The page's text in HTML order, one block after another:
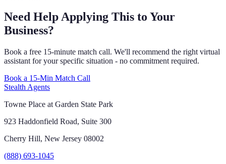
Need Help Applying This to Your
Business?
Book a free 15-minute match call. We'll recommend the right virtual
assistant for your specific situation - no commitment required.
Book a 15-Min Match Call
Stealth Agents
Towne Place at Garden State Park
923 Haddonfield Road, Suite 300
Cherry Hill, New Jersey 08002
(888) 693-1045